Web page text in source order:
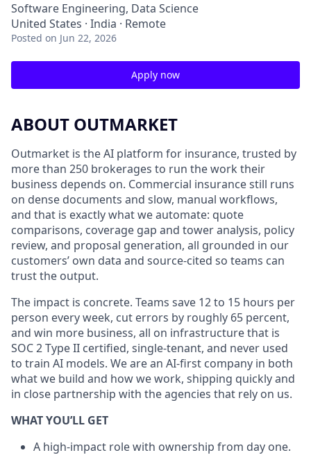
Software Engineering, Data Science
United States · India · Remote
Posted on Jun 22, 2026
Apply now
ABOUT OUTMARKET
Outmarket is the AI platform for insurance, trusted by
more than 250 brokerages to run the work their
business depends on. Commercial insurance still runs
on dense documents and slow, manual workflows,
and that is exactly what we automate: quote
comparisons, coverage gap and tower analysis, policy
review, and proposal generation, all grounded in our
customers’ own data and source-cited so teams can
trust the output.
The impact is concrete. Teams save 12 to 15 hours per
person every week, cut errors by roughly 65 percent,
and win more business, all on infrastructure that is
SOC 2 Type II certified, single-tenant, and never used
to train AI models. We are an AI-first company in both
what we build and how we work, shipping quickly and
in close partnership with the agencies that rely on us.
WHAT YOU’LL GET
A high-impact role with ownership from day one.